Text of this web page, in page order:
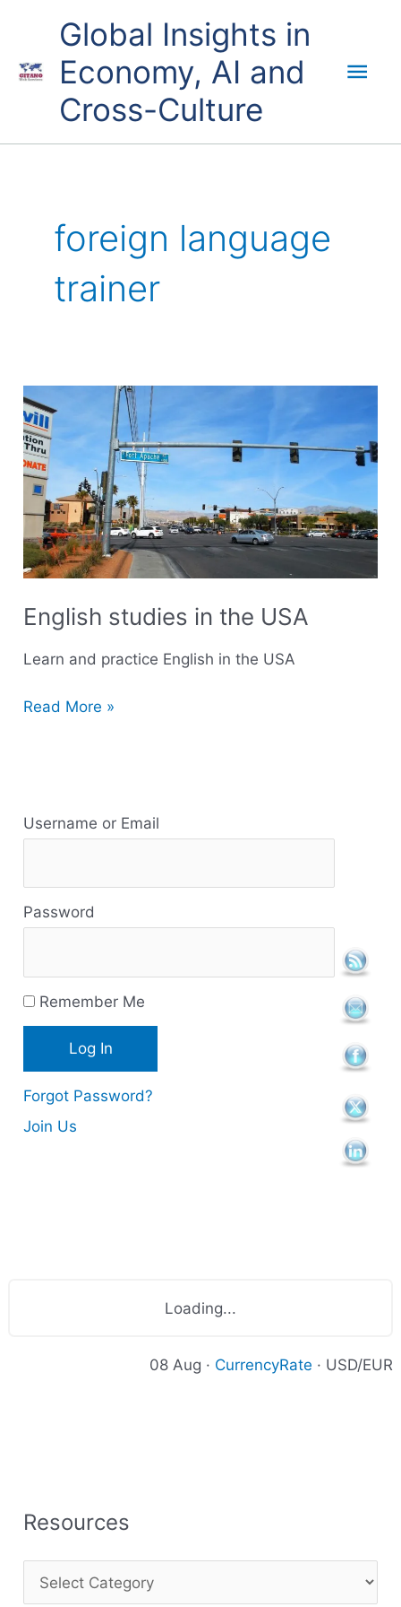
content
Global Insights in
Economy, AI and
Cross-Culture
foreign language
trainer
English studies in the USA
Learn and practice English in the USA
English
studies
in
the
USA
Read More »
Username or Email
Password
Remember Me
Forgot Password?
Join Us
Loading...
08 Aug · CurrencyRate · USD/EUR
Resources
e
o
u
c
e